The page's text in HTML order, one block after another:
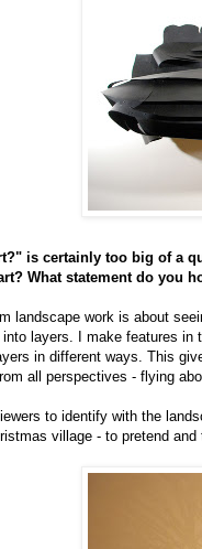
is certainly too big of a
What statement do you
landscape work is about
layers. I make features in
in different ways. This
all perspectives - flying
to identify with the
village - to pretend